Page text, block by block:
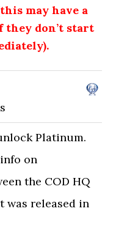
may have a
they don’t start
Platinum.
on
the COD HQ
was released in